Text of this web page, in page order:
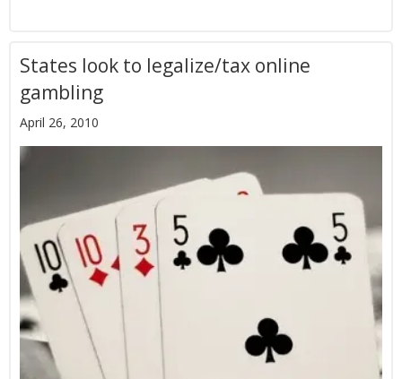
States look to legalize/tax online
gambling
April 26, 2010